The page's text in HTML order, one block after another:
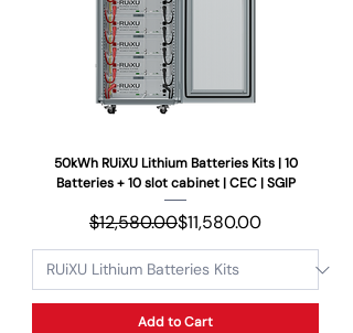
50kWh RUiXU Lithium Batteries Kits | 10
Batteries + 10 slot cabinet | CEC | SGIP
Regular Price
$12,580.00Sale Price
$11,580.00
Add to Cart